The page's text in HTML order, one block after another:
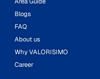
Blogs
FAQ
About us
Why VALORISIMO
Career